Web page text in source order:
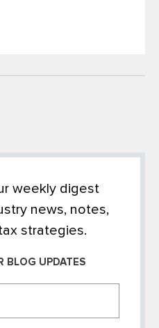
weekly digest
news, notes,
strategies.
BLOG UPDATES